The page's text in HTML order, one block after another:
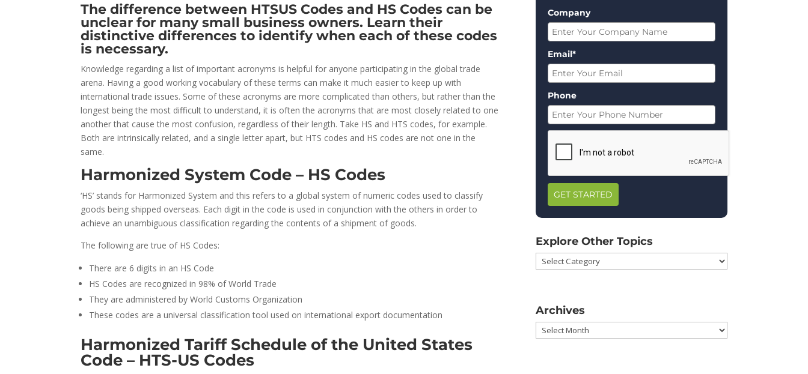
The difference between HTSUS Codes and HS Codes can be
unclear for many small business owners. Learn their
distinctive differences to identify when each of these codes
is necessary.
Knowledge regarding a list of important acronyms is helpful for anyone participating in the global trade
arena. Having a good working vocabulary of these terms can make it much easier to keep up with
international trade issues. Some of these acronyms are more complicated than others, but rather than the
longest being the most difficult to understand, it is often the acronyms that are most closely related to one
another that cause the most confusion, regardless of their length. Take HS and HTS codes, for example.
Both are intrinsically related, and a single letter apart, but HTS codes and HS codes are not one in the
same.
Harmonized System Code – HS Codes
‘HS’ stands for Harmonized System and this refers to a global system of numeric codes used to classify
goods being shipped overseas. Each digit in the code is used in conjunction with the others in order to
achieve an unambiguous classification regarding the contents of a shipment of goods.
The following are true of HS Codes:
There are 6 digits in an HS Code
HS Codes are recognized in 98% of World Trade
They are administered by World Customs Organization
These codes are a universal classification tool used on international export documentation
Harmonized Tariff Schedule of the United States
Code – HTS-US Codes
Company
Email*
Phone
GET STARTED
Explore Other Topics
Explore
Other
Archives
Archives